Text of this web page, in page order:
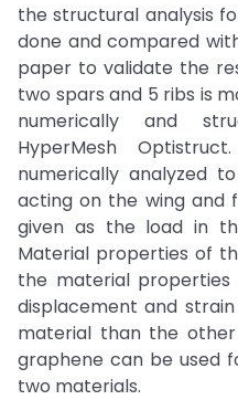
the structural analysis
done and compared
paper to validate the
two spars and 5 ribs is
numerically and
HyperMesh
numerically analyzed
acting on the wing and
given as the load in
Material properties of
the material
displacement and
material than the
graphene can be used
two materials.